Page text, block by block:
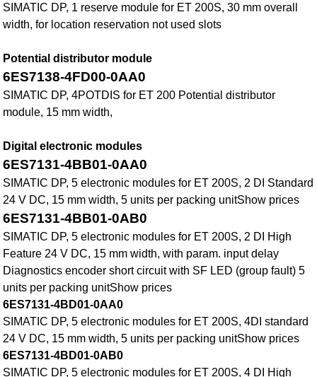
SIMATIC DP, 1 reserve module for ET 200S, 30 mm overall
width, for location reservation not used slots
Potential distributor module
6ES7138-4FD00-0AA0
SIMATIC DP, 4POTDIS for ET 200 Potential distributor
module, 15 mm width,
Digital electronic modules
6ES7131-4BB01-0AA0
SIMATIC DP, 5 electronic modules for ET 200S, 2 DI Standard
24 V DC, 15 mm width, 5 units per packing unitShow prices
6ES7131-4BB01-0AB0
SIMATIC DP, 5 electronic modules for ET 200S, 2 DI High
Feature 24 V DC, 15 mm width, with param. input delay
Diagnostics encoder short circuit with SF LED (group fault) 5
units per packing unitShow prices
6ES7131-4BD01-0AA0
SIMATIC DP, 5 electronic modules for ET 200S, 4DI standard
24 V DC, 15 mm width, 5 units per packing unitShow prices
6ES7131-4BD01-0AB0
SIMATIC DP, 5 electronic modules for ET 200S, 4 DI High